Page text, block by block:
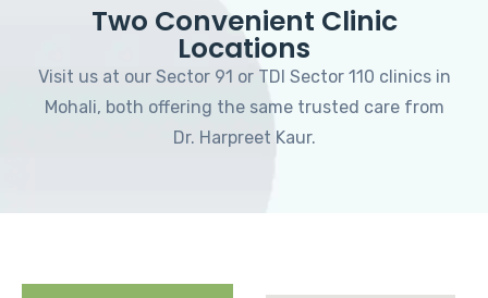
Two Convenient Clinic
Locations
Visit us at our Sector 91 or TDI Sector 110 clinics in
Mohali, both offering the same trusted care from
Dr. Harpreet Kaur.